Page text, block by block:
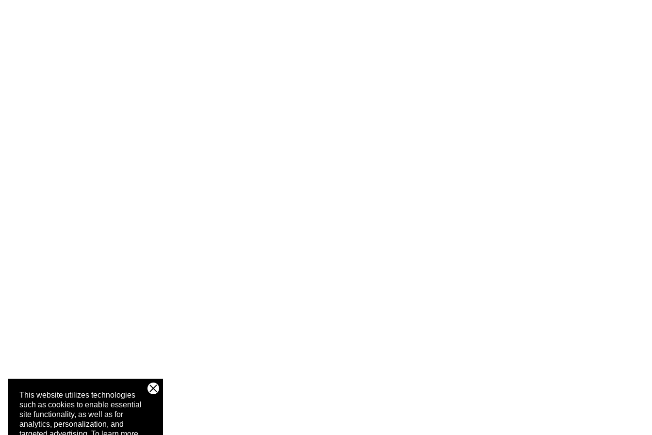
This website utilizes technologies
such as cookies to enable essential
site functionality, as well as for
analytics, personalization, and